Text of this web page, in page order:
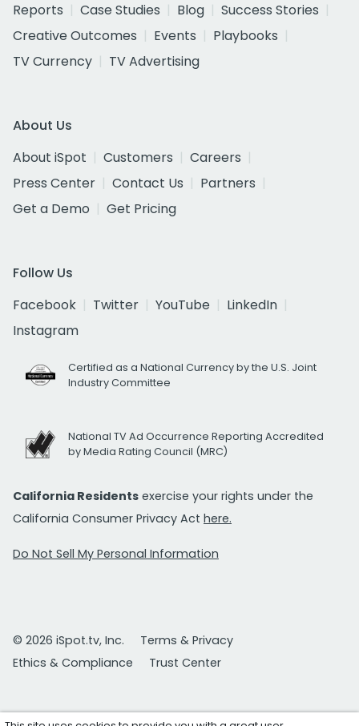
Reports
Case Studies Blog
Success Stories
Creative Outcomes
Events
Playbooks
TV Currency
TV Advertising
About Us
About iSpot
Customers
Careers
Press Center
Contact Us
Partners
Get a Demo
Get Pricing
Follow Us
Facebook
Twitter YouTube
LinkedIn
Instagram
Certified as a National Currency by the U.S. Joint
Industry Committee
National TV Ad Occurrence Reporting Accredited
by Media Rating Council (MRC)
California Residents exercise your rights under the
California Consumer Privacy Act here.
Do Not Sell My Personal Information
© 2026 iSpot.tv, Inc.
Terms & Privacy
Ethics & Compliance
Trust Center